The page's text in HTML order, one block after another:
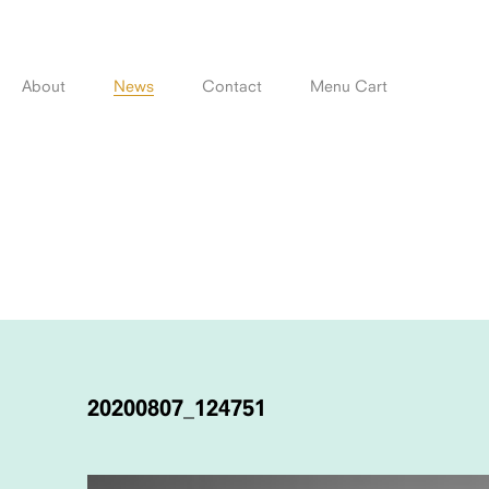
contentAbout News Contact Menu Cart
20200807_124751
NAVIGATION